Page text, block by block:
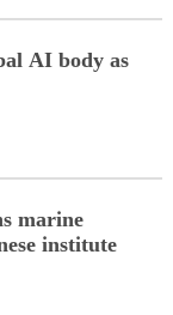
AI body as
marine
institute